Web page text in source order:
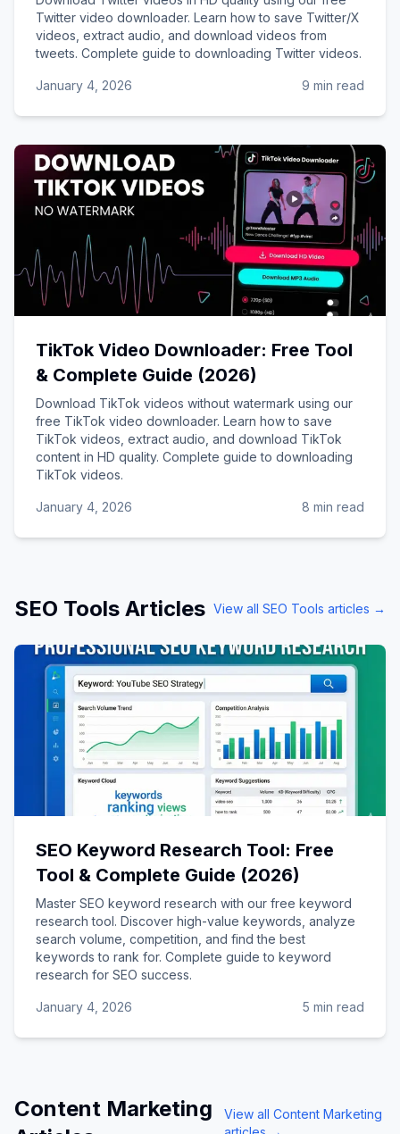
Twitter video downloader. Learn how to save Twitter/X
videos, extract audio, and download videos from
tweets. Complete guide to downloading Twitter videos.
January 4, 2026 9 min read
TikTok Video Downloader: Free Tool
& Complete Guide (2026)
Download TikTok videos without watermark using our
free TikTok video downloader. Learn how to save
TikTok videos, extract audio, and download TikTok
content in HD quality. Complete guide to downloading
TikTok videos.
January 4, 2026 8 min read
SEO Tools Articles View all SEO Tools articles →
SEO Keyword Research Tool: Free
Tool & Complete Guide (2026)
Master SEO keyword research with our free keyword
research tool. Discover high-value keywords, analyze
search volume, competition, and find the best
keywords to rank for. Complete guide to keyword
research for SEO success.
January 4, 2026 5 min read
Content Marketing
View all Content Marketing